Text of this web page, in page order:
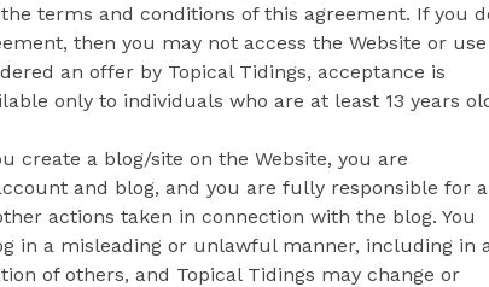
terms and conditions of this agreement. If you
then you may not access the Website or use
an offer by Topical Tidings, acceptance is
only to individuals who are at least 13 years
create a blog/site on the Website, you are
and blog, and you are fully responsible for
actions taken in connection with the blog. You
in a misleading or unlawful manner, including in
of others, and Topical Tidings may change or